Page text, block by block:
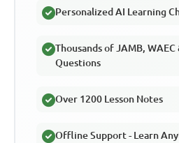
Personalized AI Learning
Thousands of JAMB, WAEC
Questions
Over 1200 Lesson Notes
Offline Support - Learn